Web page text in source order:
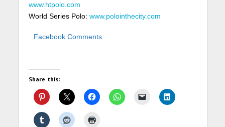
www.htpolo.com
World Series Polo: www.polointhecity.com
Facebook Comments
Share this: